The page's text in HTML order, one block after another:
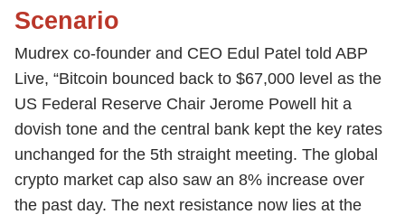
Scenario
Mudrex co-founder and CEO Edul Patel told ABP
Live, “Bitcoin bounced back to $67,000 level as the
US Federal Reserve Chair Jerome Powell hit a
dovish tone and the central bank kept the key rates
unchanged for the 5th straight meeting. The global
crypto market cap also saw an 8% increase over
the past day. The next resistance now lies at the